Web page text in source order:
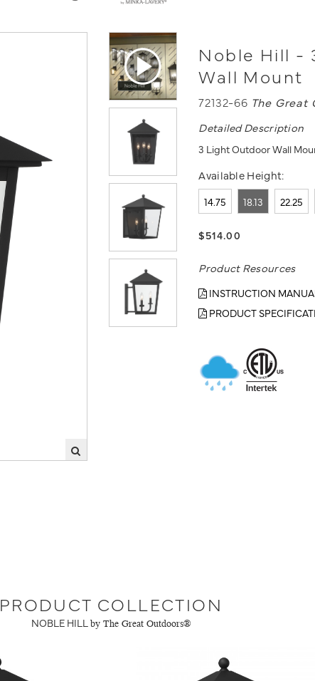
Noble Hill -
Wall Mount
72132-66 The Great
Detailed Description
3 Light Outdoor Wall
Available Height:
14.75 18.13 22.25
$514.00
Product Resources
INSTRUCTION
PRODUCT
PRODUCT COLLECTION
NOBLE HILL by The Great Outdoors®